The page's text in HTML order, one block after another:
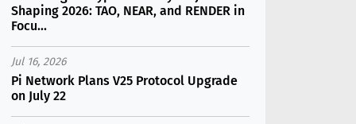
Shaping 2026: TAO, NEAR, and RENDER in
Focu...
Jul 16, 2026
Pi Network Plans V25 Protocol Upgrade
on July 22